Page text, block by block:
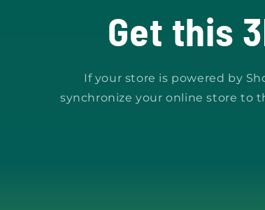
Get this
If your store is powered by
synchronize your online store to